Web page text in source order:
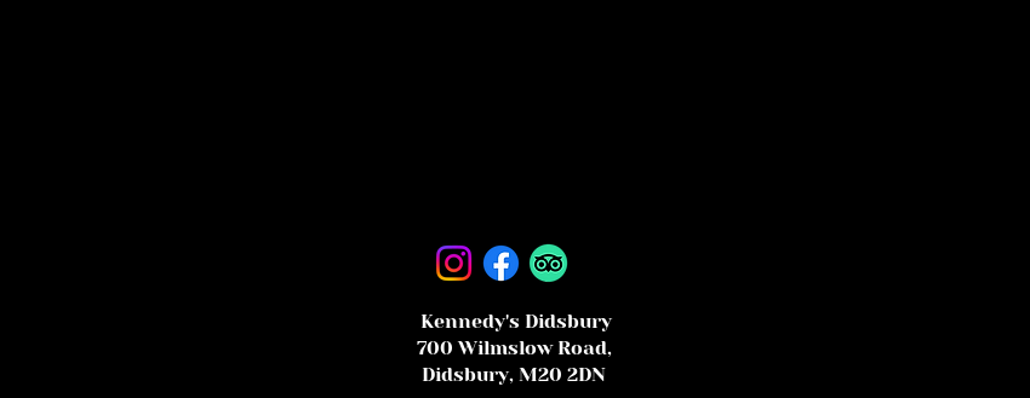
Kennedy's Didsbury
700 Wilmslow Road,
Didsbury, M20 2DN